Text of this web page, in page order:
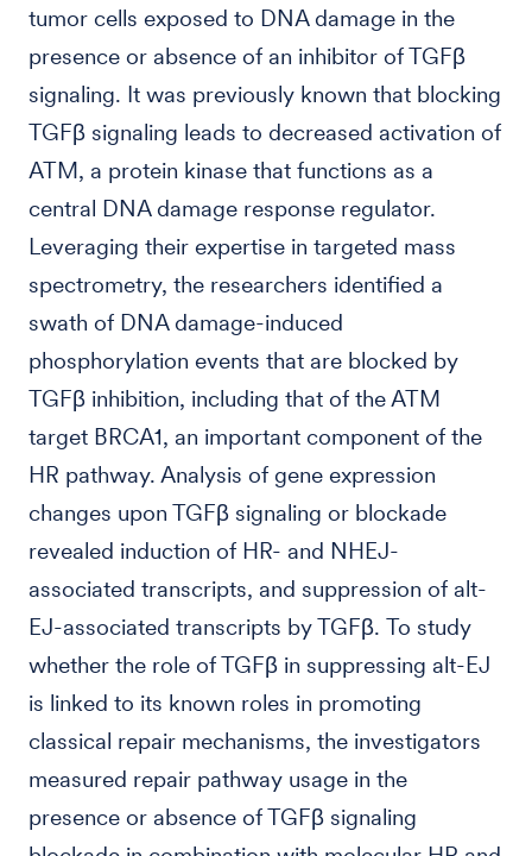
tumor cells exposed to DNA damage in the
presence or absence of an inhibitor of TGFβ
signaling. It was previously known that blocking
TGFβ signaling leads to decreased activation of
ATM, a protein kinase that functions as a
central DNA damage response regulator.
Leveraging their expertise in targeted mass
spectrometry, the researchers identified a
swath of DNA damage-induced
phosphorylation events that are blocked by
TGFβ inhibition, including that of the ATM
target BRCA1, an important component of the
HR pathway. Analysis of gene expression
changes upon TGFβ signaling or blockade
revealed induction of HR- and NHEJ-
associated transcripts, and suppression of alt-
EJ-associated transcripts by TGFβ. To study
whether the role of TGFβ in suppressing alt-EJ
is linked to its known roles in promoting
classical repair mechanisms, the investigators
measured repair pathway usage in the
presence or absence of TGFβ signaling